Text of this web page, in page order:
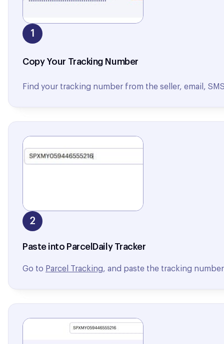
1
Copy Your Tracking Number
Find your tracking number from the seller, email,
2
Paste into ParcelDaily Tracker
Go to Parcel Tracking, and paste the tracking